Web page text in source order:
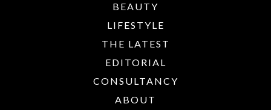
BEAUTY
LIFESTYLE
THE LATEST
EDITORIAL
CONSULTANCY
ABOUT